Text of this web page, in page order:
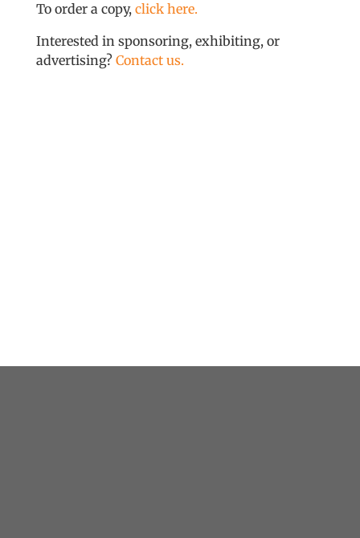
To order a copy, click here.
Interested in sponsoring, exhibiting, or
advertising? Contact us.